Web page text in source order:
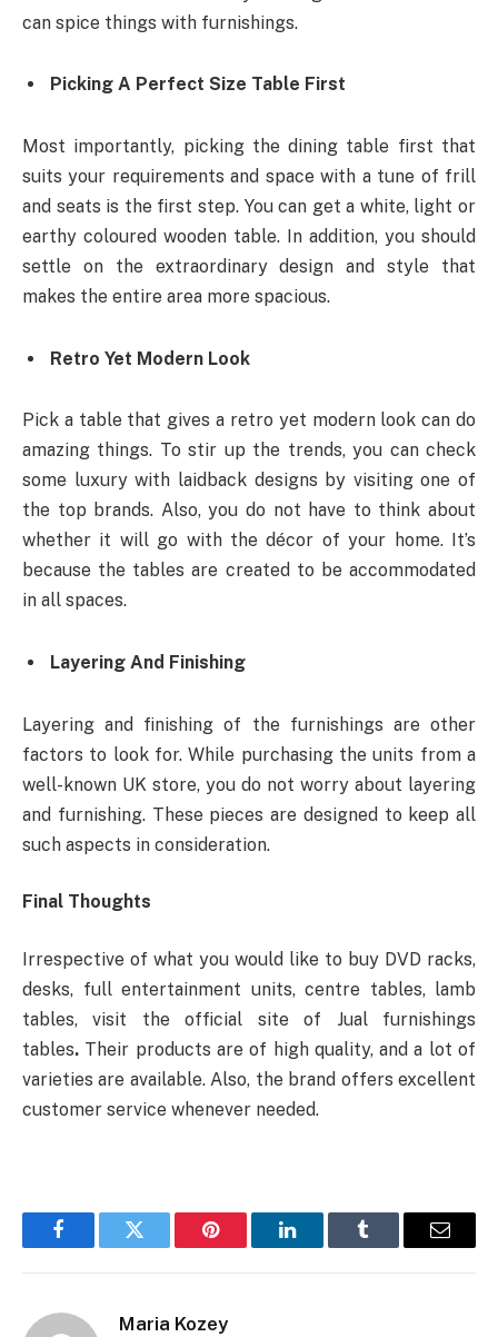
can spice things with furnishings.
Picking A Perfect Size Table First
Most importantly, picking the dining table first that
suits your requirements and space with a tune of frill
and seats is the first step. You can get a white, light or
earthy coloured wooden table. In addition, you should
settle on the extraordinary design and style that
makes the entire area more spacious.
Retro Yet Modern Look
Pick a table that gives a retro yet modern look can do
amazing things. To stir up the trends, you can check
some luxury with laidback designs by visiting one of
the top brands. Also, you do not have to think about
whether it will go with the décor of your home. It’s
because the tables are created to be accommodated
in all spaces.
Layering And Finishing
Layering and finishing of the furnishings are other
factors to look for. While purchasing the units from a
well-known UK store, you do not worry about layering
and furnishing. These pieces are designed to keep all
such aspects in consideration.
Final Thoughts
Irrespective of what you would like to buy DVD racks,
desks, full entertainment units, centre tables, lamb
tables, visit the official site of Jual furnishings
tables. Their products are of high quality, and a lot of
varieties are available. Also, the brand offers excellent
customer service whenever needed.
FacebookTwitter Pinterest LinkedInTumblr Email
Maria Kozey